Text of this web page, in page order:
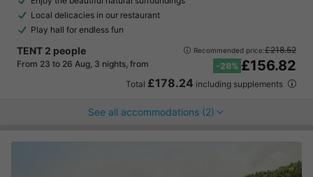
Local delicacies in our restaurant
Play hall for endless fun
TENT 2 people
From 23 to 26 Aug, 3 nights, from
Recommended price:£218.52
-28% £156.82
Total £178.24 including supplements
See all accommodations (2)